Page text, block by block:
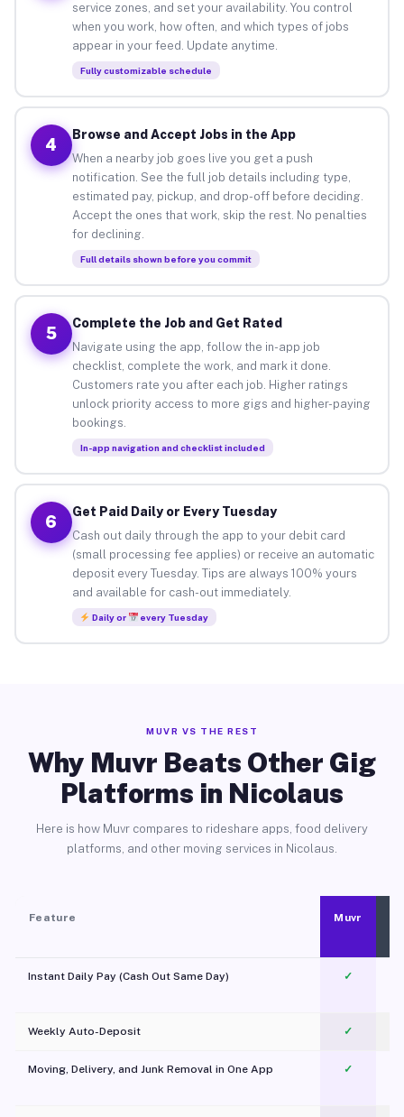
service zones, and set your availability. You control
when you work, how often, and which types of jobs
appear in your feed. Update anytime.
Fully customizable schedule
4
Browse and Accept Jobs in the App
When a nearby job goes live you get a push
notification. See the full job details including type,
estimated pay, pickup, and drop-off before deciding.
Accept the ones that work, skip the rest. No penalties
for declining.
Full details shown before you commit
5
Complete the Job and Get Rated
Navigate using the app, follow the in-app job
checklist, complete the work, and mark it done.
Customers rate you after each job. Higher ratings
unlock priority access to more gigs and higher-paying
bookings.
In-app navigation and checklist included
6
Get Paid Daily or Every Tuesday
Cash out daily through the app to your debit card
(small processing fee applies) or receive an automatic
deposit every Tuesday. Tips are always 100% yours
and available for cash-out immediately.
Daily or every Tuesday
MUVR VS THE REST
Why Muvr Beats Other Gig
Platforms in Nicolaus
Here is how Muvr compares to rideshare apps, food delivery
platforms, and other moving services in Nicolaus.
Feature Muvr
Instant Daily Pay (Cash Out Same Day) ✓
Weekly Auto-Deposit ✓
Moving, Delivery, and Junk Removal in One App
✓